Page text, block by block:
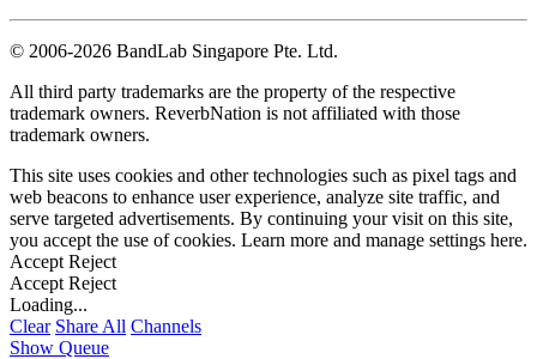
© 2006-2026 BandLab Singapore Pte. Ltd.
All third party trademarks are the property of the respective
trademark owners. ReverbNation is not affiliated with those
trademark owners.
This site uses cookies and other technologies such as pixel tags and
web beacons to enhance user experience, analyze site traffic, and
serve targeted advertisements. By continuing your visit on this site,
you accept the use of cookies. Learn more and manage settings here.
Accept Reject
Accept Reject
Loading...
Clear Share All Channels
Show Queue